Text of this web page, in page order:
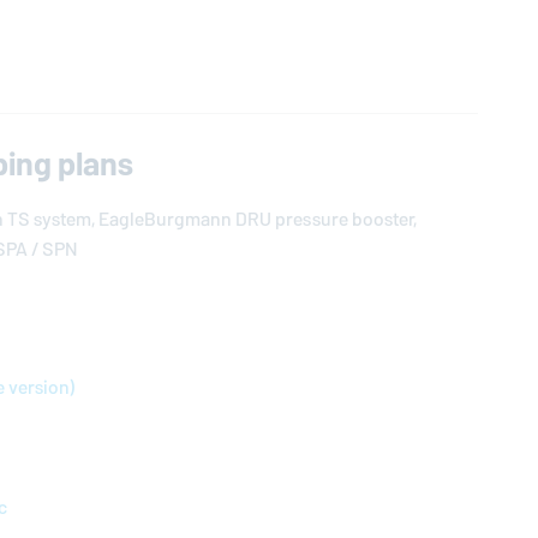
plans
TS system,EagleBurgmann DRU pressure booster,
/ SPN
version)